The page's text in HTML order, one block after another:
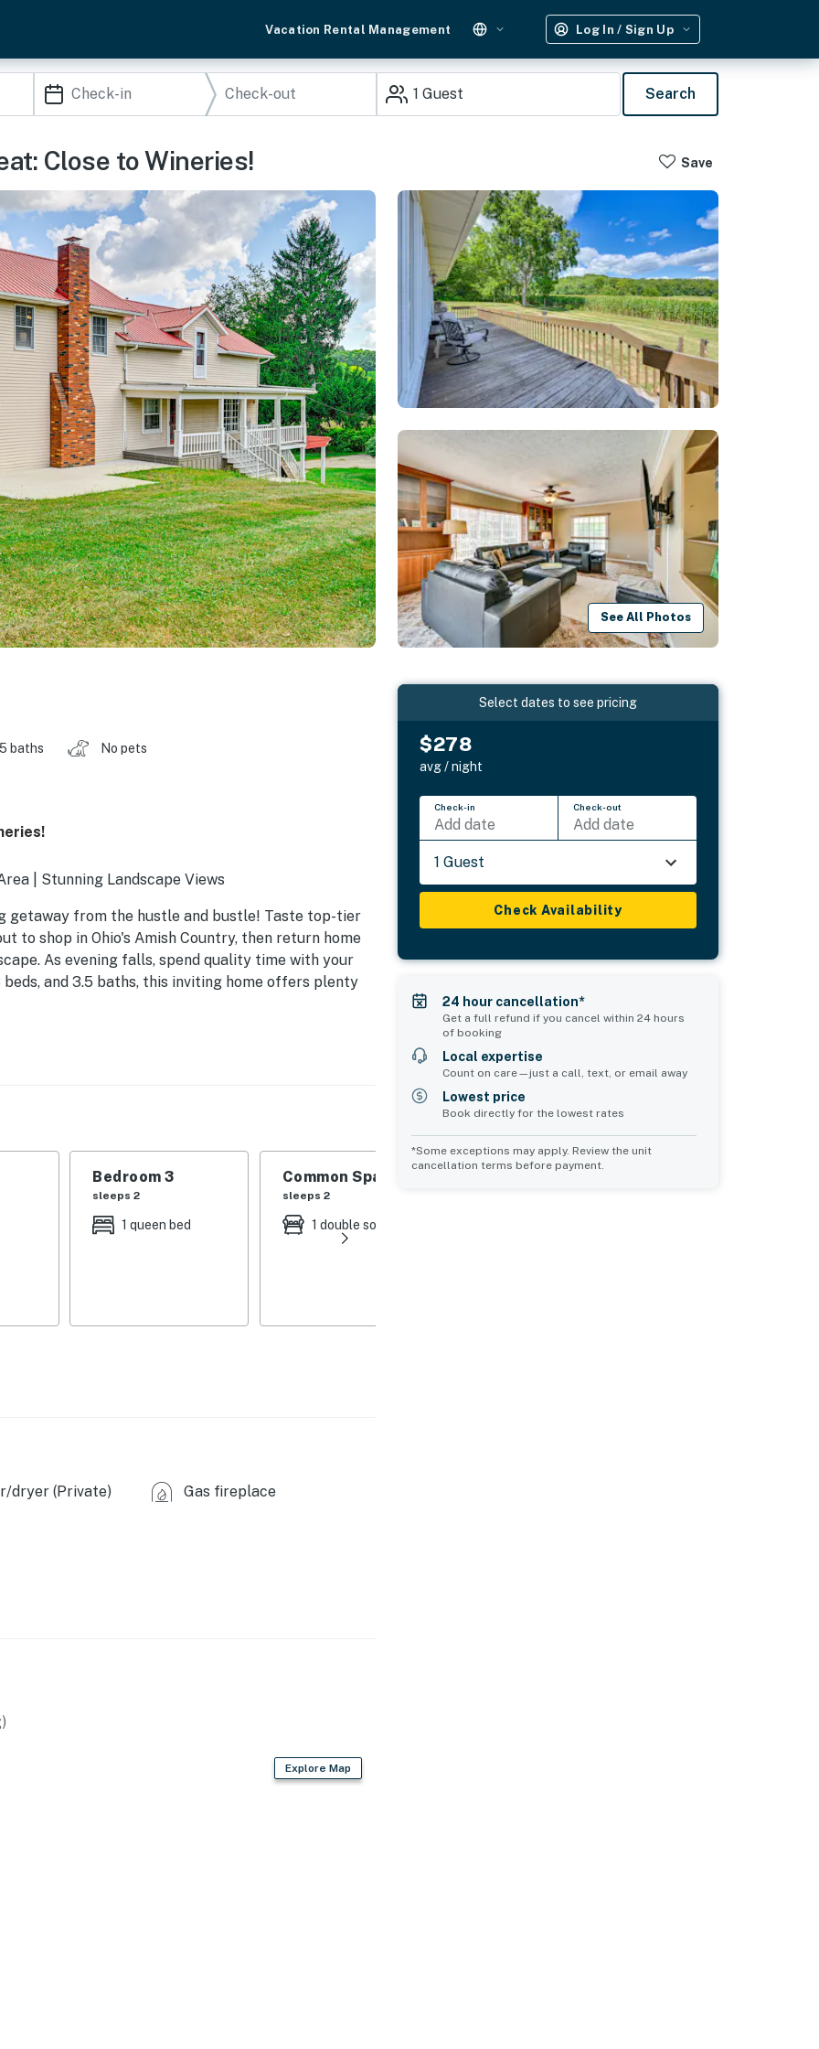
Vacation Rental Management Log In / Sign Up
1 Guest Search
Close to Wineries! Save
See All Photos
baths No pets
| Stunning Landscape Views
getaway from the hustle and bustle! Taste top-tier
to shop in Ohio's Amish Country, then return home
As evening falls, spend quality time with your
and 3.5 baths, this inviting home offers plenty
Bedroom 3
sleeps 2
1 queen bed
Common Space 1
sleeps 2
1 double sofa bed
dryer (Private) Gas fireplace
Explore Map
Select dates to see pricing
$278
avg / night
Check-in
Add date
Check-out
Add date
1 Guest
Check Availability
24 hour cancellation*
Get a full refund if you cancel within 24 hours
of booking
Local expertise
Count on care—just a call, text, or email away
Lowest price
Book directly for the lowest rates
*Some exceptions may apply. Review the unit
cancellation terms before payment.